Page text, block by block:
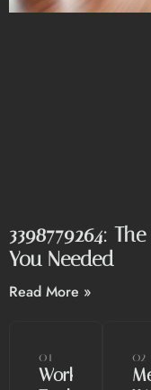
3398779264:
You Needed
Read More »
01
Workshop
02